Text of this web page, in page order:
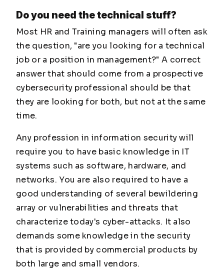
Do you need the technical stuff?
Most HR and Training managers will often ask
the question, "are you looking for a technical
job or a position in management?" A correct
answer that should come from a prospective
cybersecurity professional should be that
they are looking for both, but not at the same
time.
Any profession in information security will
require you to have basic knowledge in IT
systems such as software, hardware, and
networks. You are also required to have a
good understanding of several bewildering
array or vulnerabilities and threats that
characterize today's cyber-attacks. It also
demands some knowledge in the security
that is provided by commercial products by
both large and small vendors.